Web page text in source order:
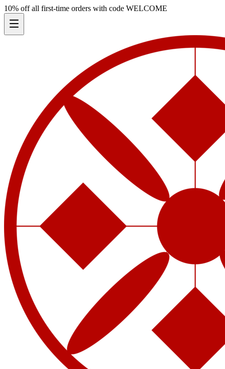
10% off all first-time orders with code WELCOME